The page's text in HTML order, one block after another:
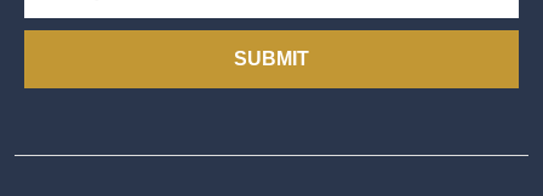
SUBMIT